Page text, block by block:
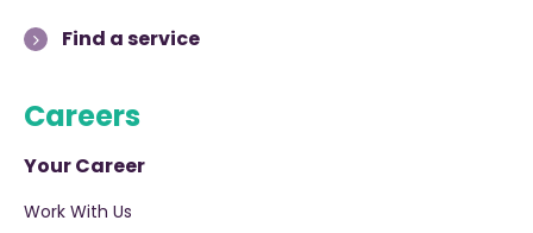
Find a service
Careers
Your Career
Work With Us